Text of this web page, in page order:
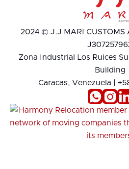
2024 © J.J MARI CUSTOMS
Zona Industrial Los Ruices
Building
Caracas, Venezuela |
 